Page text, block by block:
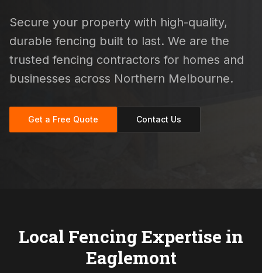
Secure your property with high-quality,
durable fencing built to last. We are the
trusted fencing contractors for homes and
businesses across Northern Melbourne.
Get a Free Quote Contact Us
Local Fencing Expertise in
Eaglemont